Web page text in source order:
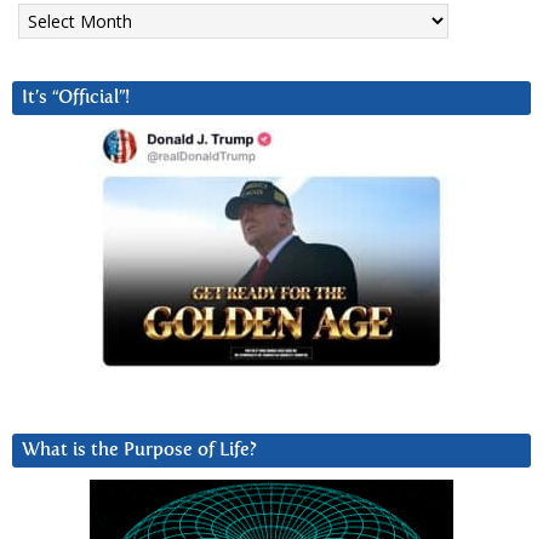
Archives
It’s “Official”!
What is the Purpose of Life?